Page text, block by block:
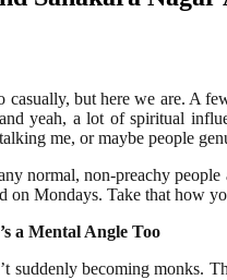
casually, but here we are. A
yeah, a lot of spiritual
me, or maybe people
normal, non-preachy
on Mondays. Take that how
a Mental Angle Too
suddenly becoming